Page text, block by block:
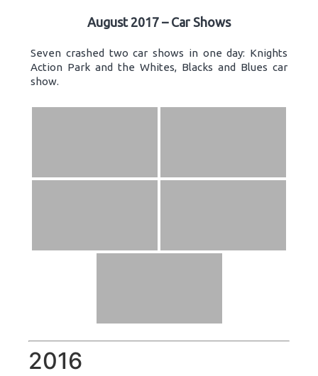
August 2017 – Car Shows
Seven crashed two car shows in one day: Knights
Action Park and the Whites, Blacks and Blues car
show.
2016